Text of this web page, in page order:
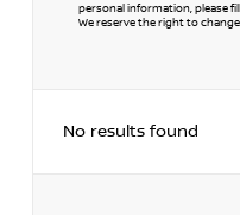
personal information, please
We reserve the right to
No results found